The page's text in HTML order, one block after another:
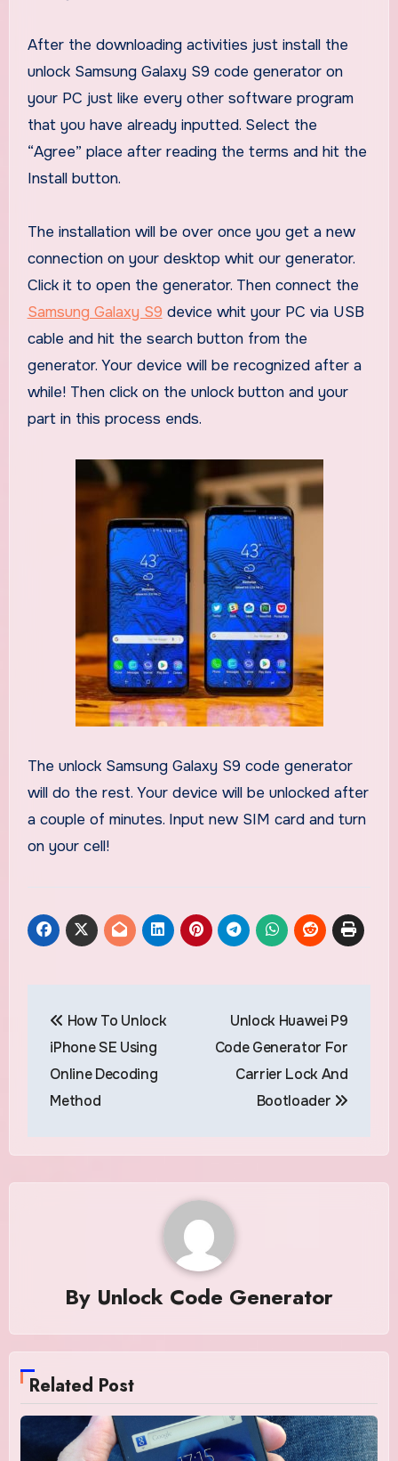
After the downloading activities just install the
unlock Samsung Galaxy S9 code generator on
your PC just like every other software program
that you have already inputted. Select the
“Agree” place after reading the terms and hit the
Install button.
The installation will be over once you get a new
connection on your desktop whit our generator.
Click it to open the generator. Then connect the
Samsung Galaxy S9 device whit your PC via USB
cable and hit the search button from the
generator. Your device will be recognized after a
while! Then click on the unlock button and your
part in this process ends.
The unlock Samsung Galaxy S9 code generator
will do the rest. Your device will be unlocked after
a couple of minutes. Input new SIM card and turn
on your cell!
navigation
How To Unlock
iPhone SE Using
Online Decoding
Method
Unlock Huawei P9
Code Generator For
Carrier Lock And
Bootloader
By Unlock Code Generator
Related Post